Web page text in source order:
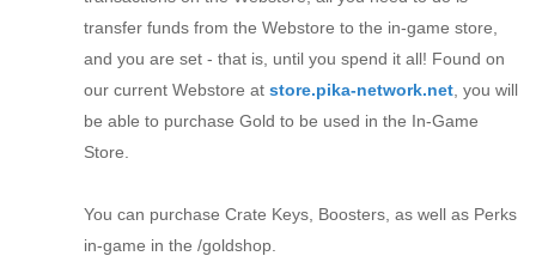
transfer funds from the Webstore to the in-game store,
and you are set - that is, until you spend it all! Found on
our current Webstore at store.pika-network.net , you will
be able to purchase Gold to be used in the In-Game
Store.
You can purchase Crate Keys, Boosters, as well as Perks
in-game in the /goldshop.